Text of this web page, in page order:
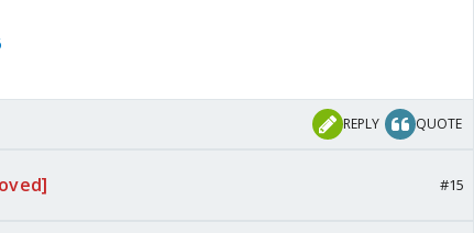
REPLY QUOTE
#15